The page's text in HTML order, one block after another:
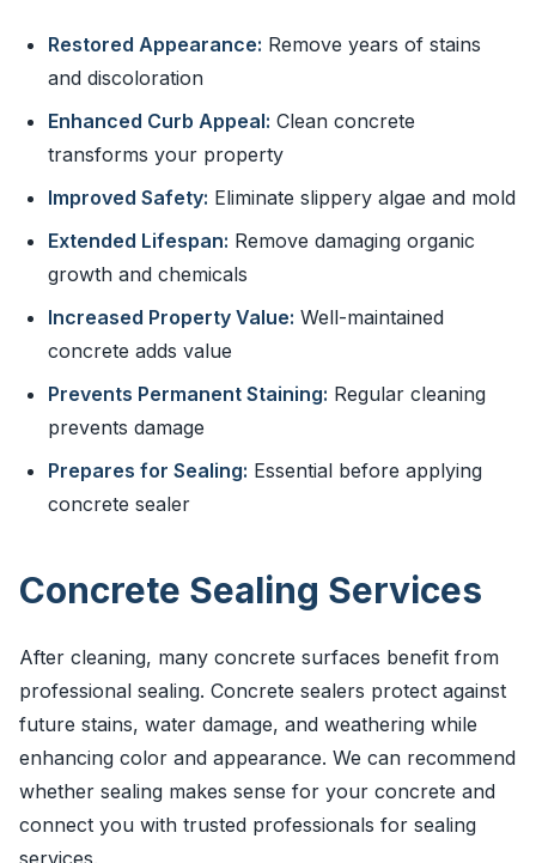
Restored Appearance: Remove years of stains
and discoloration
Enhanced Curb Appeal: Clean concrete
transforms your property
Improved Safety: Eliminate slippery algae and mold
Extended Lifespan: Remove damaging organic
growth and chemicals
Increased Property Value: Well-maintained
concrete adds value
Prevents Permanent Staining: Regular cleaning
prevents damage
Prepares for Sealing: Essential before applying
concrete sealer
Concrete Sealing Services
After cleaning, many concrete surfaces benefit from
professional sealing. Concrete sealers protect against
future stains, water damage, and weathering while
enhancing color and appearance. We can recommend
whether sealing makes sense for your concrete and
connect you with trusted professionals for sealing
services.